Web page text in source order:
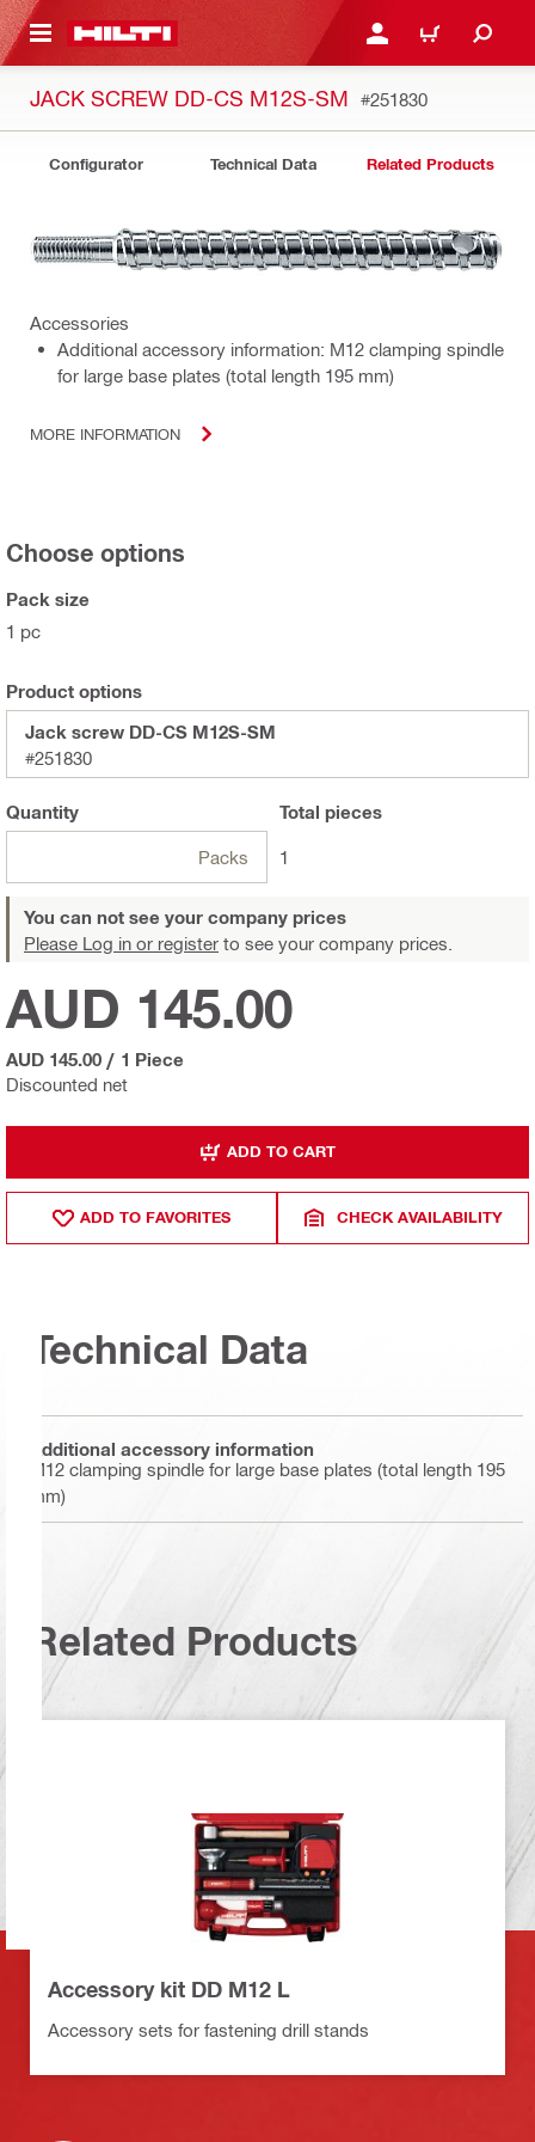
CONTENT LOGIN OR REGISTER
CART
JACK SCREW DD-CS M12S-SM #251830
Configurator Technical Data Related Products
Accessories
Additional accessory information: M12 clamping spindle
for large base plates (total length 195 mm)
MORE INFORMATION
Choose options
Pack size
1 pc
Product options
Jack screw DD-CS M12S-SM
#251830
Quantity
Packs
Total pieces
1
You can not see your company prices
Please Log in or register to see your company prices.
Discounted net
AUD 145.00
AUD 145.00 / 1 Piece
ADD TO CART
ADD TO FAVORITES CHECK AVAILABILITY
Technical Data
Additional accessory information
M12 clamping spindle for large base plates (total length 195
mm)
Related Products
Accessory kit DD M12 L
Accessory sets for fastening drill stands